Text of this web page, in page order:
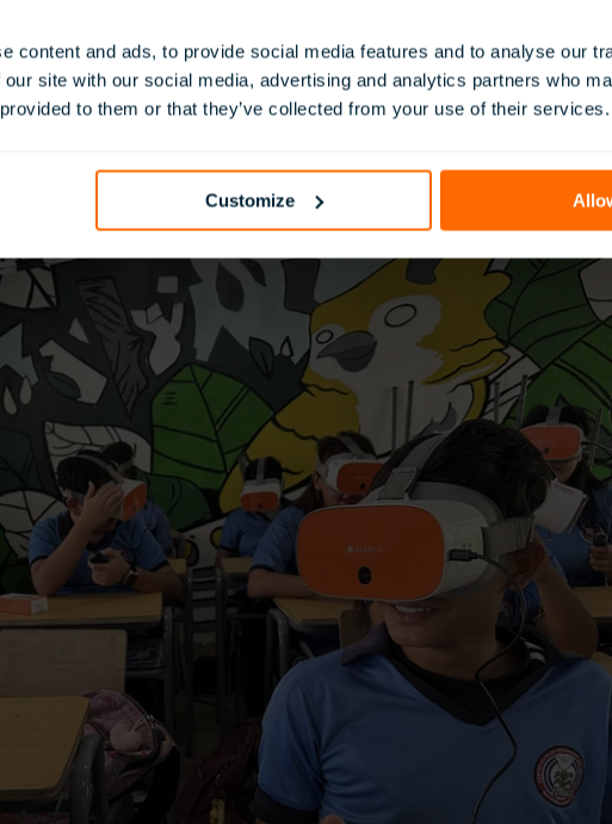
content and ads, to provide social media features and to analyse our
site with our social media, advertising and analytics partners who
to them or that they’ve collected from your use of their services.
Customize
ClassVR laboratory, which included 24 headsets and
In addition, teachers received 16 hours of in-person training
to ensure consistency and scalability.
by VR Latam’s team, offering hands-on technical assistance and
with El Salvador’s national curriculum, ensuring that the
in the study.
help “neurotypical” students understand the unique perspectives of